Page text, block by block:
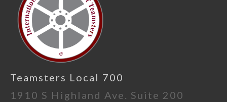
Teamsters Local 700
1910 S Highland Ave. Suite 200